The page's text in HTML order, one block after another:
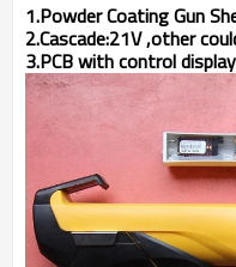
1.Powder Coating Gun
2.Cascade:21V ,other
3.PCB with control